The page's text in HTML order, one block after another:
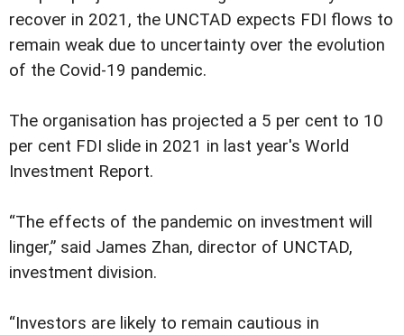
recover in 2021, the UNCTAD expects FDI flows to
remain weak due to uncertainty over the evolution
of the Covid-19 pandemic.
The organisation has projected a 5 per cent to 10
per cent FDI slide in 2021 in last year's World
Investment Report.
“The effects of the pandemic on investment will
linger,” said James Zhan, director of UNCTAD,
investment division.
“Investors are likely to remain cautious in